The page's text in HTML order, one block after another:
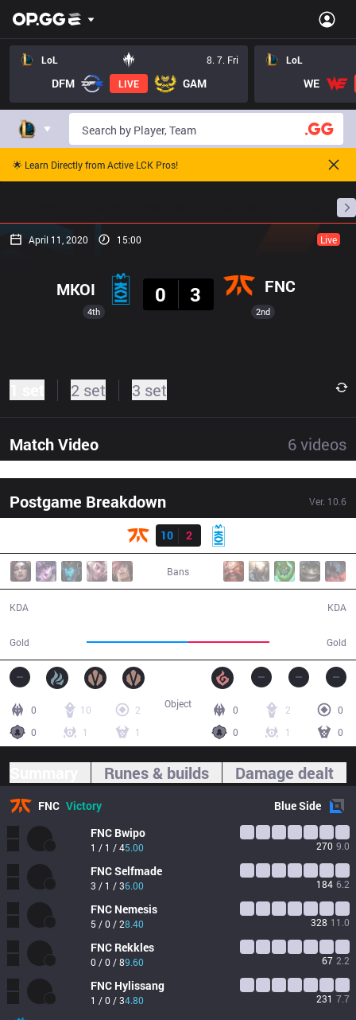
LoL 8. 7. Fri
DFM LIVE GAM
LoL
WE
🌟 Learn Directly from Active LCK Pros!
April 11, 2020 15:00 Live
4th
MKOI
0
3 FNC
2nd
2 set 3 set
Match Video 6videos
Postgame Breakdown Ver. 10.6
Result
10
2
Bans
KDA
Gold Gold
KDA
0 10
2
0
1 1
0 2
0
0
1 0
Object
Runes & builds Damage dealt
FNC Victory BlueSide
FNC Bwipo
1 / 1 / 45.00 270 9.0
FNCSelfmade
3 / 1 / 36.00 184 6.2
FNC Nemesis
5 / 0 / 28.40 328 11.0
FNC Rekkles
0 / 0 / 89.60 67 2.2
FNC Hylissang
1 / 0 / 34.80 231 7.7